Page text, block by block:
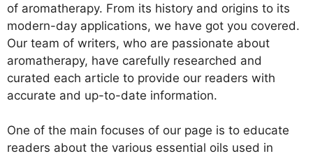
of aromatherapy. From its history and origins to its
modern-day applications, we have got you covered.
Our team of writers, who are passionate about
aromatherapy, have carefully researched and
curated each article to provide our readers with
accurate and up-to-date information.
One of the main focuses of our page is to educate
readers about the various essential oils used in